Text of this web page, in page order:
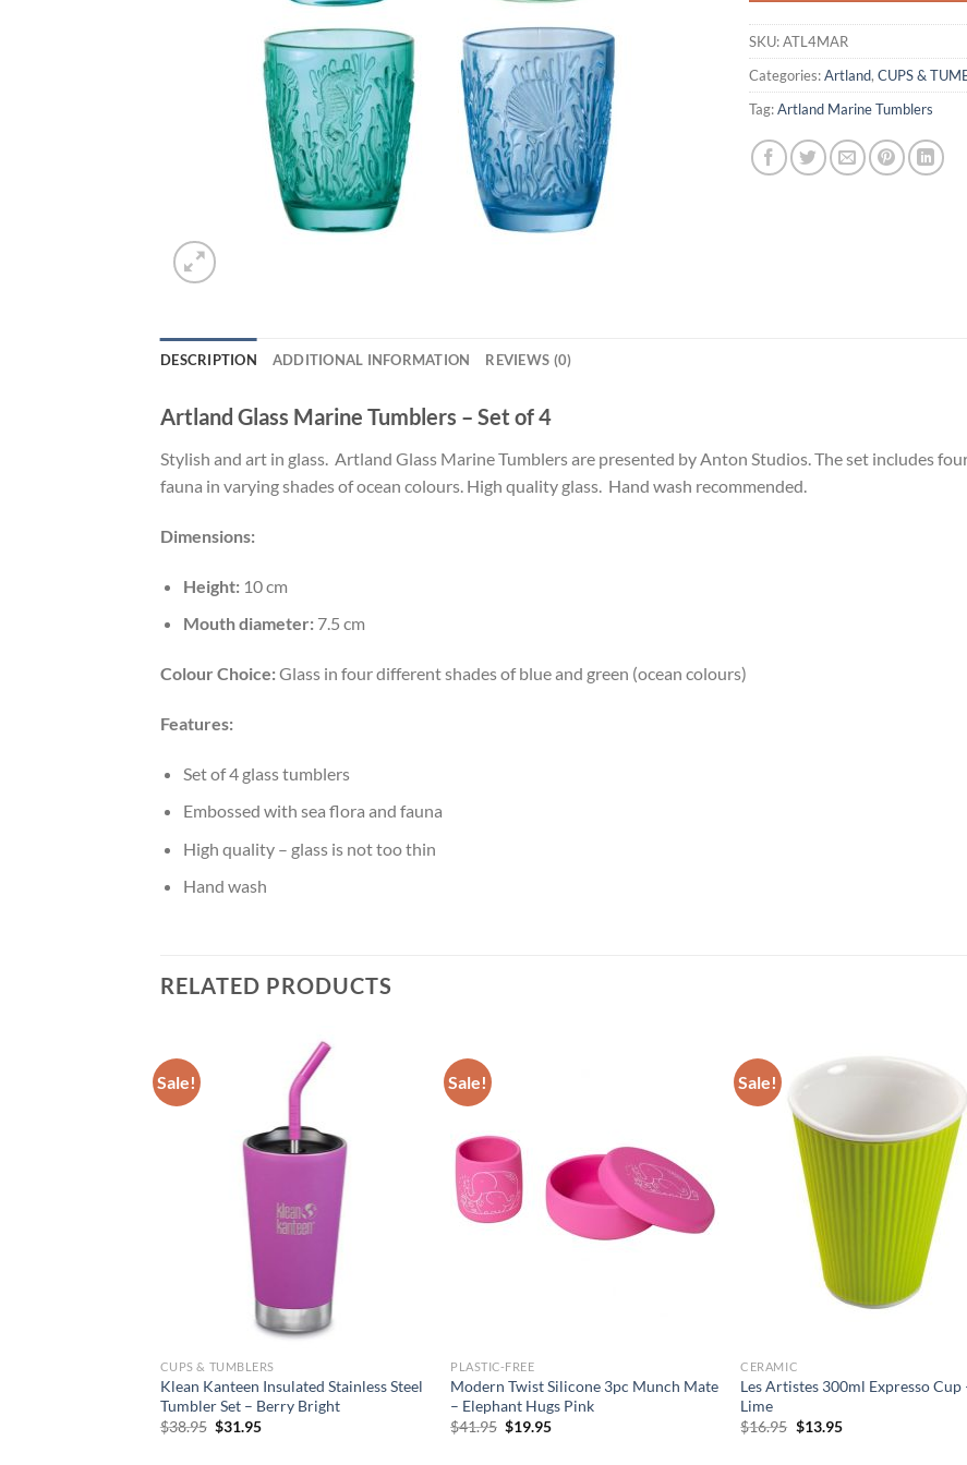
SKU:ATL4MAR
Categories:Artland, CUPS &
Tag:Artland Marine Tumblers
DESCRIPTION ADDITIONAL INFORMATION REVIEWS (0)
Artland Glass Marine Tumblers – Set of 4
Stylish and art in glass. Artland Glass Marine Tumblers are presented by Anton Studios. The set includes
fauna in varying shades of ocean colours. High quality glass. Hand wash recommended.
Dimensions:
Height:10 cm
Mouth diameter:7.5 cm
Colour Choice:Glass in four different shades of blue and green (ocean colours)
Features:
Set of 4 glass tumblers
Embossed with sea flora and fauna
High quality – glass is not too thin
Hand wash
RELATED PRODUCTS
Sale!
CUPS & TUMBLERS
Klean Kanteen Insulated Stainless Steel
Tumbler Set – Berry Bright
$38.95 Original
$31.95Current
Sale!
PLASTIC-FREE
Modern Twist Silicone 3pc Munch Mate
– Elephant Hugs Pink
$41.95 Original
$19.95Current
Sale!
CERAMIC
Les Artistes 300ml Expresso Cup
Lime
$16.95 Original
$13.95Current